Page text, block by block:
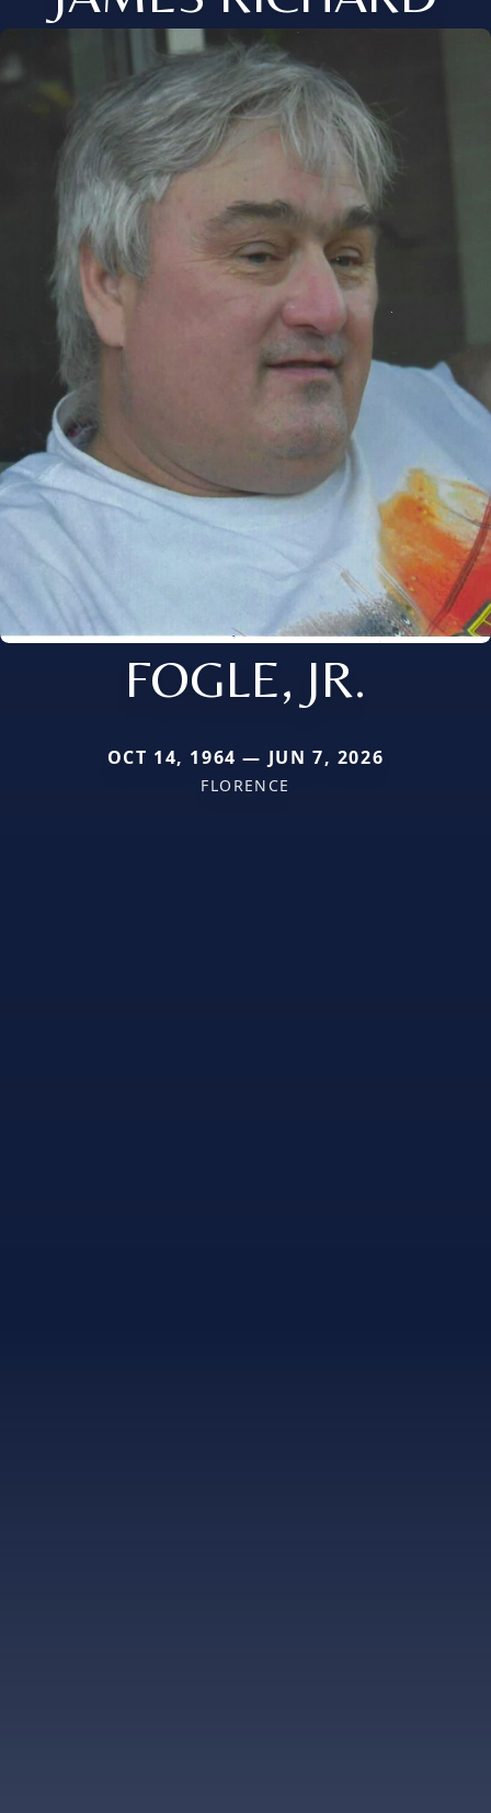
FOGLE, JR.
OCT 14, 1964 — JUN 7, 2026
FLORENCE